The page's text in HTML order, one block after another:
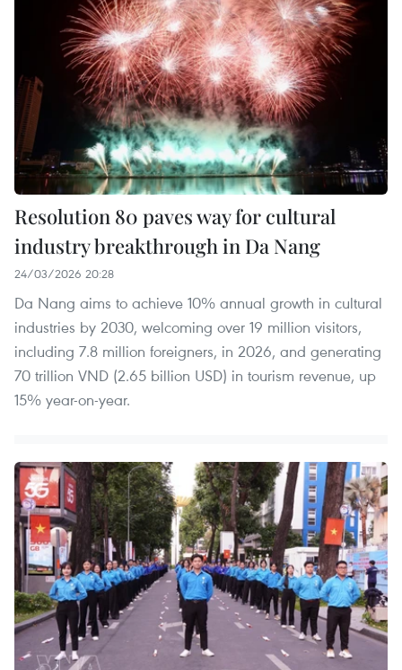
Resolution 80 paves way for cultural
industry breakthrough in Da Nang
24/03/2026 20:28
Da Nang aims to achieve 10% annual growth in cultural
industries by 2030, welcoming over 19 million visitors,
including 7.8 million foreigners, in 2026, and generating
70 trillion VND (2.65 billion USD) in tourism revenue, up
15% year-on-year.